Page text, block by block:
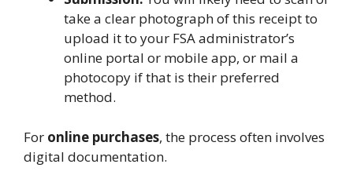
take a clear photograph of this receipt to
upload it to your FSA administrator’s
online portal or mobile app, or mail a
photocopy if that is their preferred
method.
For online purchases, the process often involves
digital documentation.